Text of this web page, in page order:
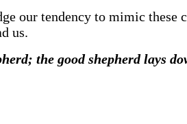
our tendency to mimic these
us.
the good shepherd lays